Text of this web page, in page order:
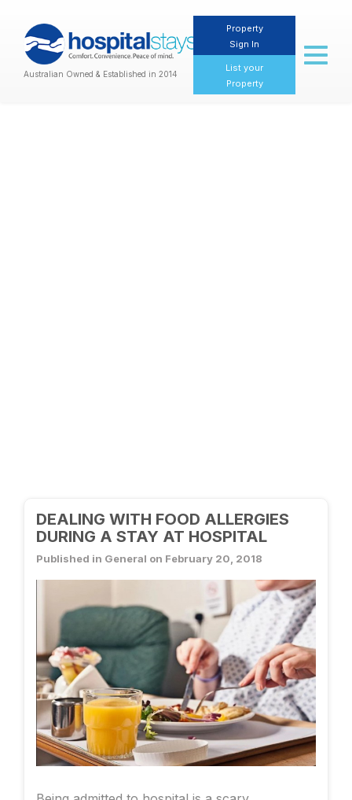
Australian Owned & Established in 2014
Property
Sign In
List your
Property
Toggle
DEALING WITH FOOD ALLERGIES
DURING A STAY AT HOSPITAL
Published in General on February 20, 2018